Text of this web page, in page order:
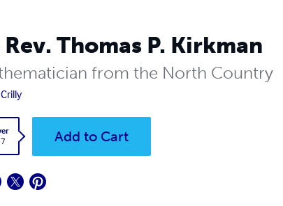
Thomas P. Kirkman
from the North Country
Add to Cart